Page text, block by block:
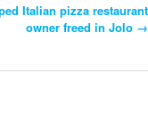
Italian pizza restaurant
owner freed in Jolo →